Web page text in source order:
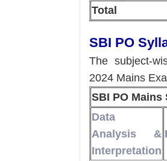
Total
SBI PO
The subject-
2024 Mains
SBI PO Mains
Data
Analysis &
Interpretation